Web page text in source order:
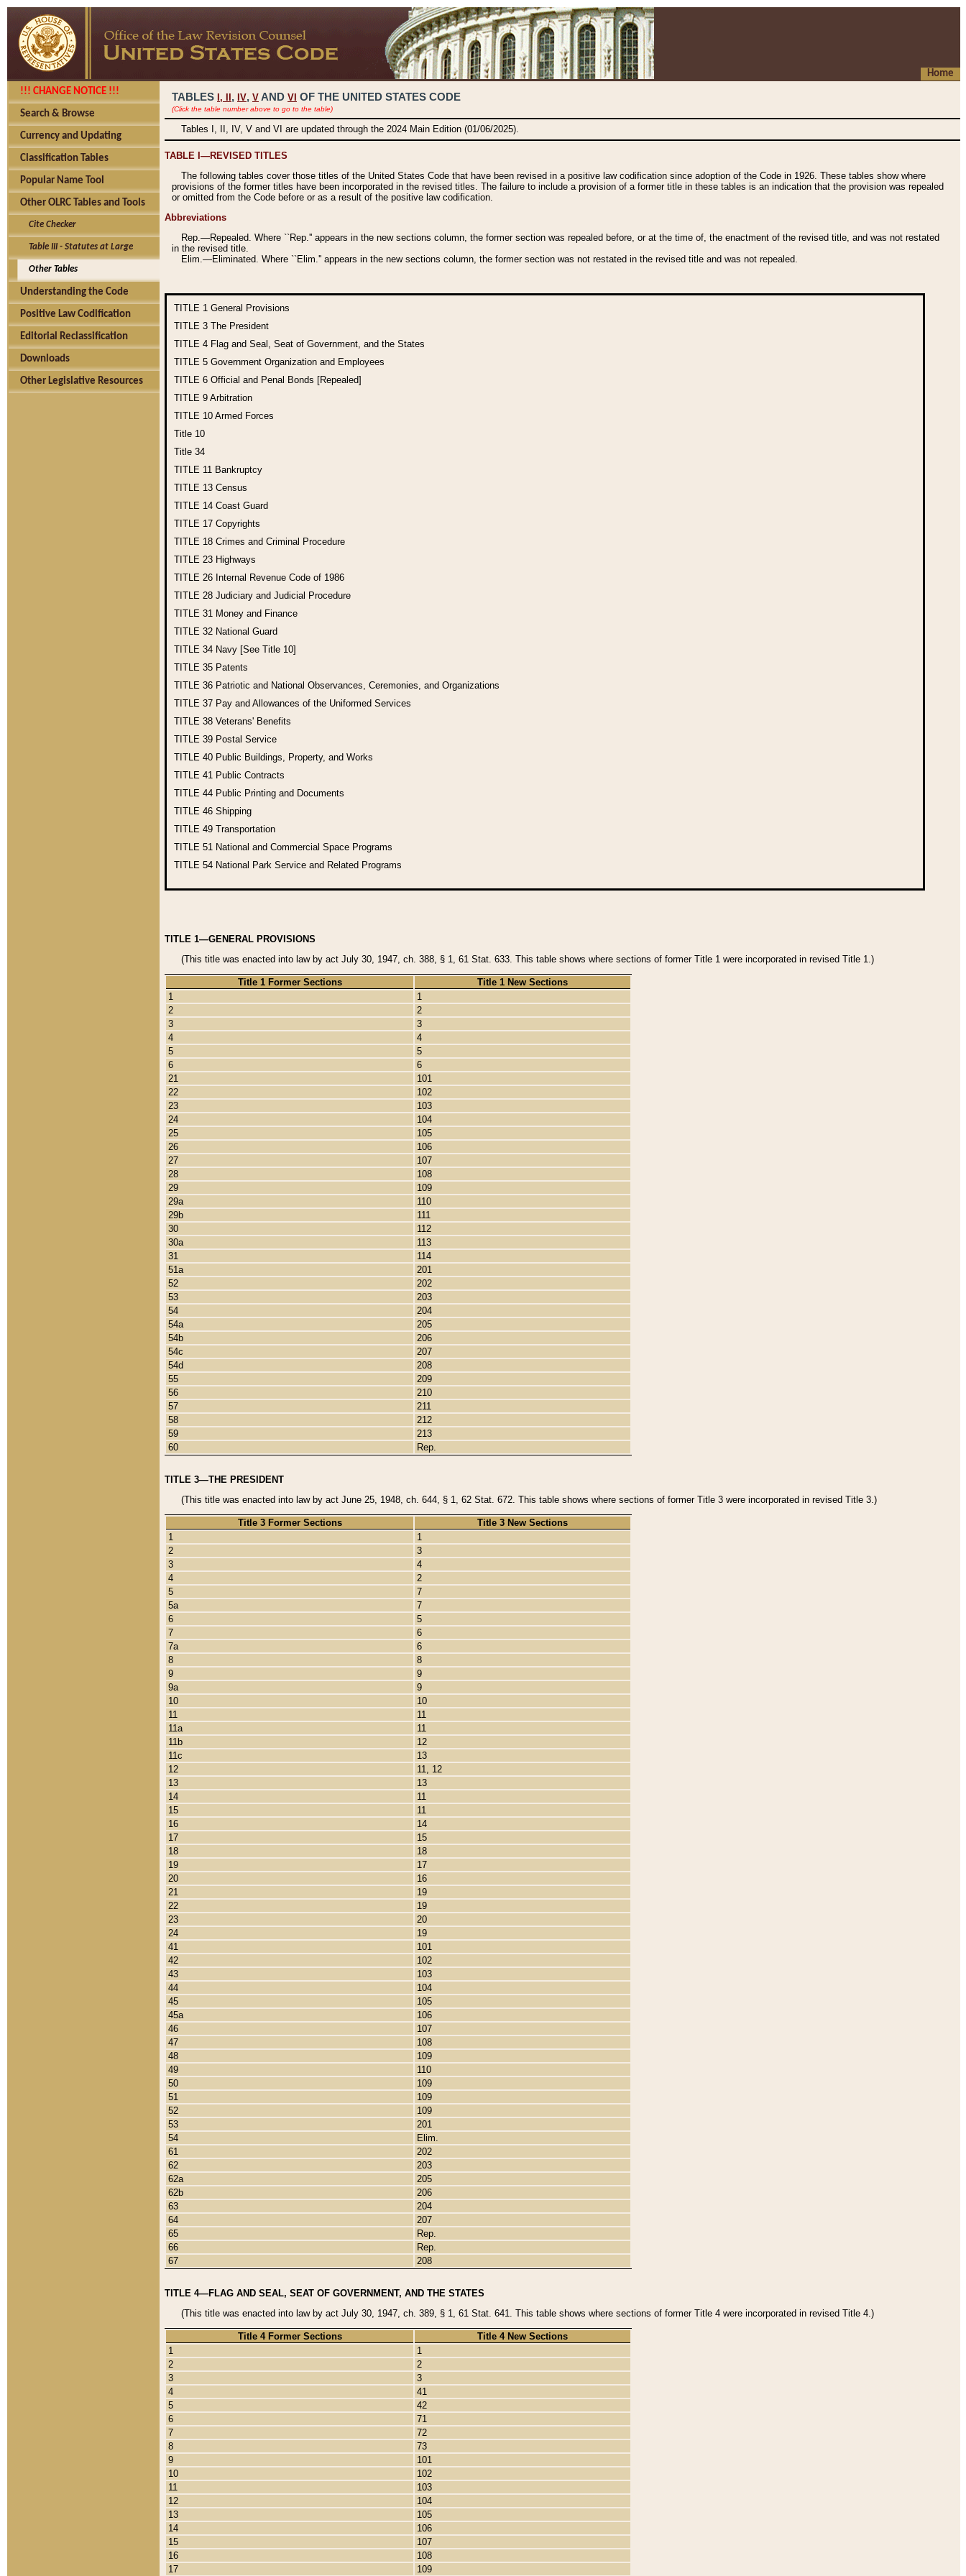
Home
!!! CHANGE NOTICE !!!
Search & Browse
Currency and Updating
Classification Tables
Popular Name Tool
Other OLRC Tables and Tools
Cite Checker
Table III - Statutes at Large
Other Tables
Understanding the Code
Positive Law Codification
Editorial Reclassification
Downloads
Other Legislative Resources
TABLES I, , IV, V AND VI OF THE UNITED STATES CODE
(Click the table number above to go to the table)
Tables I, II, IV, V and VI are updated through the 2024 Main Edition (01/06/2025).
TABLE I—REVISED TITLES
The following tables cover those titles of the United States Code that have been revised in a positive law codification since adoption of the Code in 1926. These tables show where
provisions of the former titles have been incorporated in the revised titles. The failure to include a provision of a former title in these tables is an indication that the provision was repealed
or omitted from the Code before or as a result of the positive law codification.
Abbreviations
Rep.—Repealed. Where ``Rep.'' appears in the new sections column, the former section was repealed before, or at the time of, the enactment of the revised title, and was not restated
in the revised title.
Elim.—Eliminated. Where ``Elim.'' appears in the new sections column, the former section was not restated in the revised title and was not repealed.
TITLE 1 General Provisions
TITLE 3 The President
TITLE 4 Flag and Seal, Seat of Government, and the States
TITLE 5 Government Organization and Employees
TITLE 6 Official and Penal Bonds [Repealed]
TITLE 9 Arbitration
TITLE 10 Armed Forces
Title 10
Title 34
TITLE 11 Bankruptcy
TITLE 13 Census
TITLE 14 Coast Guard
TITLE 17 Copyrights
TITLE 18 Crimes and Criminal Procedure
TITLE 23 Highways
TITLE 26 Internal Revenue Code of 1986
TITLE 28 Judiciary and Judicial Procedure
TITLE 31 Money and Finance
TITLE 32 National Guard
TITLE 34 Navy [See Title 10]
TITLE 35 Patents
TITLE 36 Patriotic and National Observances, Ceremonies, and Organizations
TITLE 37 Pay and Allowances of the Uniformed Services
TITLE 38 Veterans' Benefits
TITLE 39 Postal Service
TITLE 40 Public Buildings, Property, and Works
TITLE 41 Public Contracts
TITLE 44 Public Printing and Documents
TITLE 46 Shipping
TITLE 49 Transportation
TITLE 51 National and Commercial Space Programs
TITLE 54 National Park Service and Related Programs
TITLE 1—GENERAL PROVISIONS
(This title was enacted into law by act July 30, 1947, ch. 388, § 1, 61 Stat. 633. This table shows where sections of former Title 1 were incorporated in revised Title 1.)
Title 1 Former Sections
Title 1 New Sections
1
1
2
2
3
3
4
4
5
5
6
6
21
101
22
102
23
103
24
104
25
105
26
106
27
107
28
108
29
109
29a
110
29b
111
30
112
30a
113
31
114
51a
201
52
202
53
203
54
204
54a
205
54b
206
54c
207
54d
208
55
209
56
210
57
211
58
212
59
213
60
Rep.
TITLE 3—THE PRESIDENT
(This title was enacted into law by act June 25, 1948, ch. 644, § 1, 62 Stat. 672. This table shows where sections of former Title 3 were incorporated in revised Title 3.)
Title 3 Former Sections
Title 3 New Sections
1
1
2
3
3
4
4
2
5
7
5a
7
6
5
7
6
7a
6
8
8
9
9
9a
9
10
10
11
11
11a
11
11b
12
11c
13
12
11, 12
13
13
14
11
15
11
16
14
17
15
18
18
19
17
20
16
21
19
22
19
23
20
24
19
41
101
42
102
43
103
44
104
45
105
45a
106
46
107
47
108
48
109
49
110
50
109
51
109
52
109
53
201
54
Elim.
61
202
62
203
62a
205
62b
206
63
204
64
207
65
Rep.
66
Rep.
67
208
TITLE 4—FLAG AND SEAL, SEAT OF GOVERNMENT, AND THE STATES
(This title was enacted into law by act July 30, 1947, ch. 389, § 1, 61 Stat. 641. This table shows where sections of former Title 4 were incorporated in revised Title 4.)
Title 4 Former Sections
Title 4 New Sections
1
1
2
2
3
3
4
41
5
42
6
71
7
72
8
73
9
101
10
102
11
103
12
104
13
105
14
106
15
107
16
108
17
109